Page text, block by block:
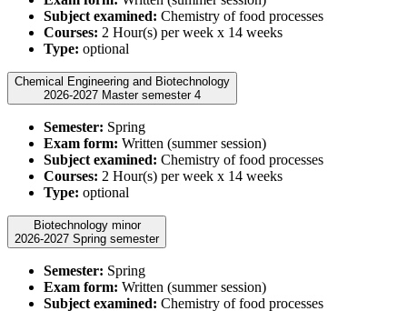
Subject examined: Chemistry of food processes
Courses: 2 Hour(s) per week x 14 weeks
Type: optional
Chemical Engineering and Biotechnology
2026-2027 Master semester 4
Semester: Spring
Exam form: Written (summer session)
Subject examined: Chemistry of food processes
Courses: 2 Hour(s) per week x 14 weeks
Type: optional
Biotechnology minor
2026-2027 Spring semester
Semester: Spring
Exam form: Written (summer session)
Subject examined: Chemistry of food processes